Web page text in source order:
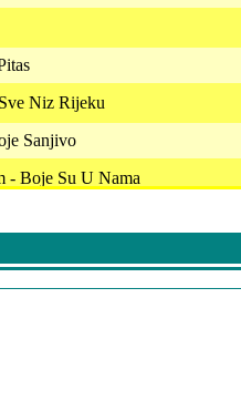
Niz Rijeku
Sanjivo
- Boje Su U Nama
Danijela - Ovako Ne Mogu Dalje